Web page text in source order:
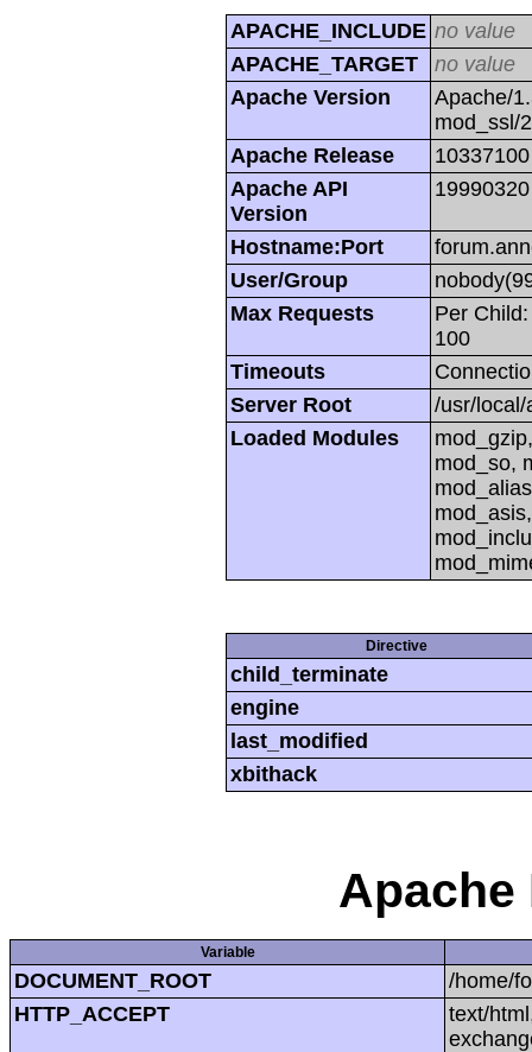
APACHE_INCLUDE no value
APACHE_TARGET
no value
Apache Version
Apache/
mod_ssl/
Apache Release
10337100
Apache API
Version
19990320
Hostname:Port
User/Group
Max Requests
Per
100
Timeouts
Server Root
/usr/local/
Loaded Modules
mod_so,
Directive
child_terminate
engine
last_modified
xbithack
Apache
Variable
DOCUMENT_ROOT
/home/
HTTP_ACCEPT
text/